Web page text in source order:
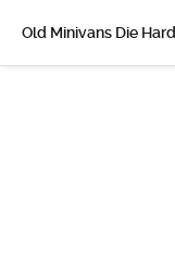
Old Minivans Die Hard